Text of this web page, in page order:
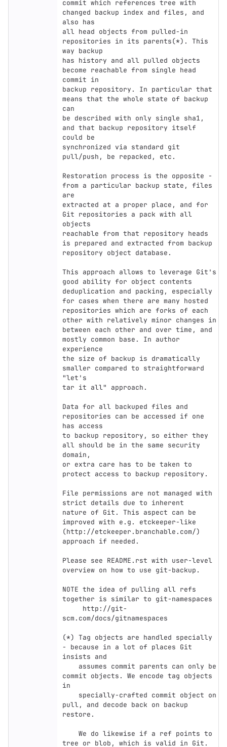
commit which references tree with
changed backup index and files, and
also has
all head objects from pulled-in
repositories in its parents(*). This
way backup
has history and all pulled objects
become reachable from single head
commit in
backup repository. In particular that
means that the whole state of backup
can
be described with only single sha1,
and that backup repository itself
could be
synchronized via standard git
pull/push, be repacked, etc.
Restoration process is the opposite -
from a particular backup state, files
are
extracted at a proper place, and for
Git repositories a pack with all
objects
reachable from that repository heads
is prepared and extracted from backup
repository object database.
This approach allows to leverage Git's
good ability for object contents
deduplication and packing, especially
for cases when there are many hosted
repositories which are forks of each
other with relatively minor changes in
between each other and over time, and
mostly common base. In author
experience
the size of backup is dramatically
smaller compared to straightforward
"let's
tar it all" approach.
Data for all backuped files and
repositories can be accessed if one
has access
to backup repository, so either they
all should be in the same security
domain,
or extra care has to be taken to
protect access to backup repository.
File permissions are not managed with
strict details due to inherent
nature of Git. This aspect can be
improved with e.g. etckeeper-like
(http://etckeeper.branchable.com/)
approach if needed.
Please see README.rst with user-level
overview on how to use git-backup.
NOTE the idea of pulling all refs
together is similar to git-namespaces
scm.com/docs/gitnamespaces
(*) Tag objects are handled specially
- because in a lot of places Git
insists and
commit objects. We encode tag objects
in
pull, and decode back on backup
restore.
tree or blob, which is valid in Git.